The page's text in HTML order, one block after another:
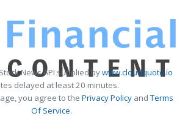
News API supplied bywww.cloudquote.io
delayed at least 20 minutes.
you agree to the Privacy PolicyandTerms
Of Service.